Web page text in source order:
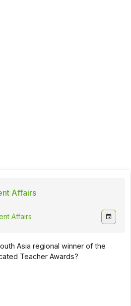
Affairs
Affairs
Asia regional winner of the
Teacher Awards?